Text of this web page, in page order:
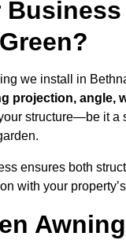
we install in
projection, angle,
structure—be it a
ensures both
with your